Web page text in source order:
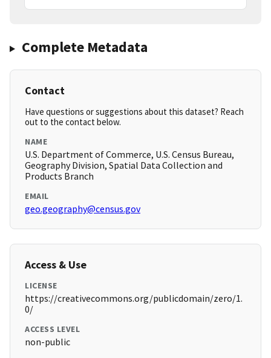
Complete Metadata
Contact
Have questions or suggestions about this dataset? Reach
out to the contact below.
NAME
U.S. Department of Commerce, U.S. Census Bureau,
Geography Division, Spatial Data Collection and
Products Branch
EMAIL
geo.geography@census.gov
Access & Use
LICENSE
https://creativecommons.org/publicdomain/zero/1.
0/
ACCESS LEVEL
non-public